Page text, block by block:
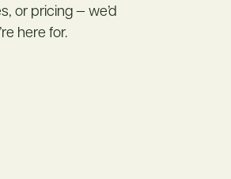
or pricing — we’d
here for.